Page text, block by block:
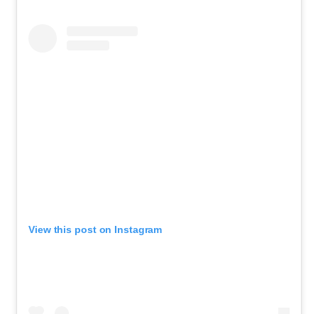
View this post on Instagram